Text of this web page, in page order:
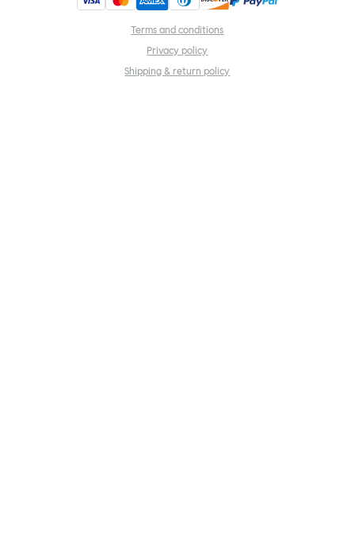
Terms and conditions
Privacy policy
Shipping & return policy